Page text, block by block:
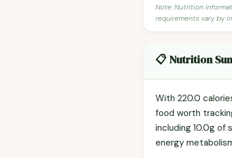
Note: Nutrition
requirements vary by
📋 Nutrition
With 220.0
food worth
including 10.0g of
energy